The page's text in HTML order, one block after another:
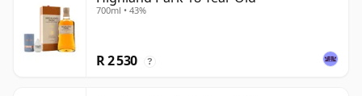
700ml • 43%
R 2 530 ?